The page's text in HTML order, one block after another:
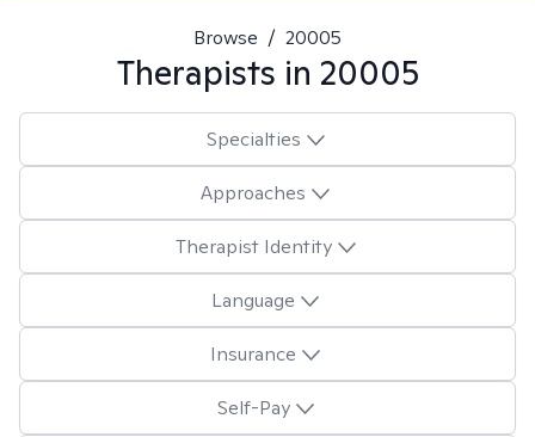
Browse / 20005
Therapists in 20005
Specialties
Approaches
Therapist Identity
Language
Insurance
Self-Pay